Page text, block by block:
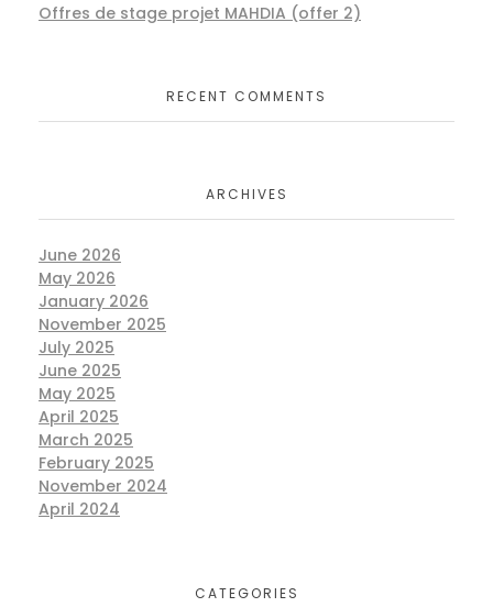
Offres de stage projet MAHDIA (offer 2)
RECENT COMMENTS
ARCHIVES
June 2026
May 2026
January 2026
November 2025
July 2025
June 2025
May 2025
April 2025
March 2025
February 2025
November 2024
April 2024
CATEGORIES